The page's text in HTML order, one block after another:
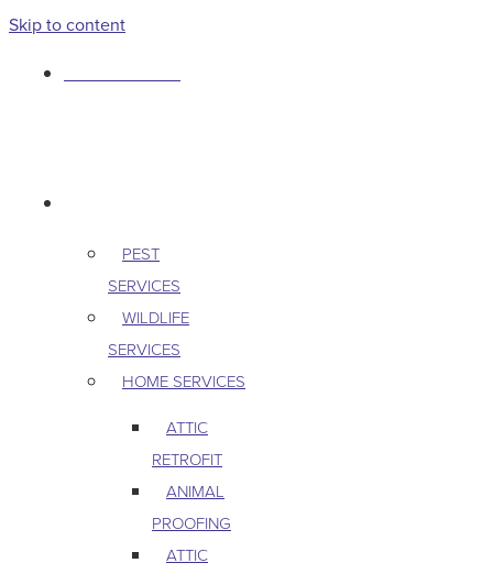
Skip to content
PEST
SERVICES
WILDLIFE
SERVICES
HOME SERVICES
ATTIC
RETROFIT
ANIMAL
PROOFING
ATTIC